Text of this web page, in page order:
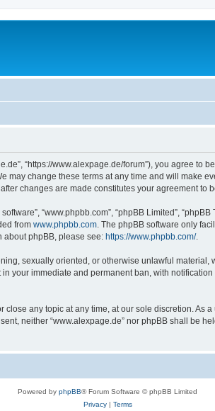
“https://www.alexpage.de/forum”), you agree
may change these terms at any time and will make
changes are made constitutes your agreement to
“www.phpbb.com”, “phpBB Limited”,
from www.phpbb.com . The phpBB software only
about phpBB, please see: https://www.phpbb.com/.
sexually oriented, or otherwise unlawful material,
your immediate and permanent ban, with
any topic at any time, at our sole discretion. As
neither “www.alexpage.de” nor phpBB shall be
Powered by phpBB® Forum Software © phpBB Limited
Privacy| Terms